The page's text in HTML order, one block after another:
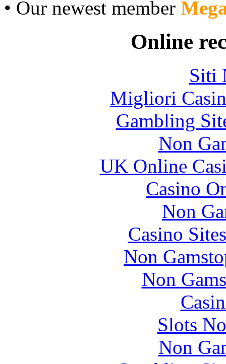
• Our newest member
Online
Siti
Migliori
Gambling
Non
UK Online
Casino
Non
Casino
Non
Non
Slots
Non